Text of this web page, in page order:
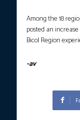
Among the 18
posted an
Bicol Region
-av